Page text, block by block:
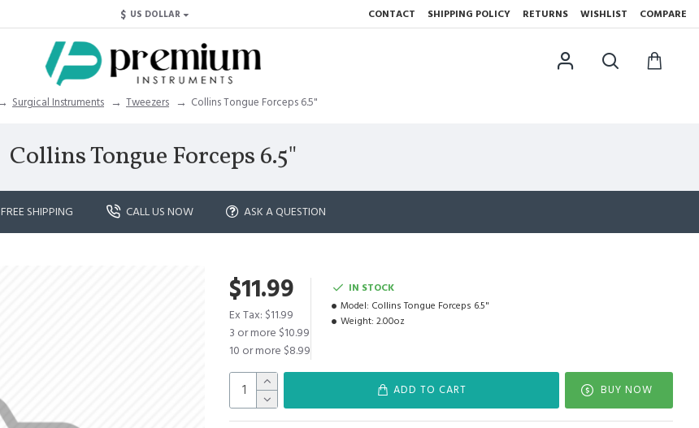
$ US DOLLAR CONTACT SHIPPING POLICY RETURNS WISHLIST COMPARE
Surgical Instruments Tweezers Collins Tongue Forceps 6.5"
Collins Tongue Forceps 6.5"
FREE SHIPPING CALL US NOW ASK A QUESTION
$11.99
Ex Tax: $11.99
3 or more $10.99
10 or more $8.99
IN STOCK
Model: Collins Tongue Forceps 6.5"
Weight: 2.00oz
ADD TO CART BUY NOW